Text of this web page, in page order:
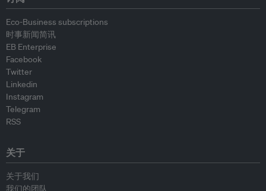
Eco-Business subscriptions
时事新闻简讯
EB Enterprise
Facebook
Twitter
Linkedin
Instagram
Telegram
RSS
关于
关于我们
我们的团队